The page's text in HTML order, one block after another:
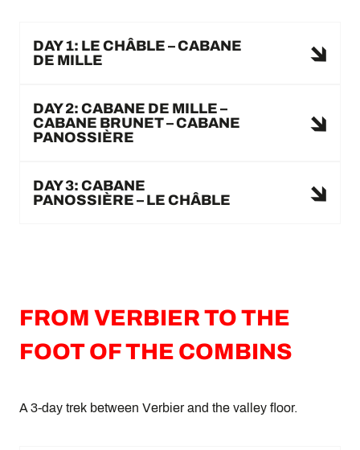
DAY 1: LE CHÂBLE – CABANE
DE MILLE
DAY 2: CABANE DE MILLE –
CABANE BRUNET – CABANE
PANOSSIÈRE
DAY 3: CABANE
PANOSSIÈRE – LE CHÂBLE
FROM VERBIER TO THE
FOOT OF THE COMBINS
A 3-day trek between Verbier and the valley floor.